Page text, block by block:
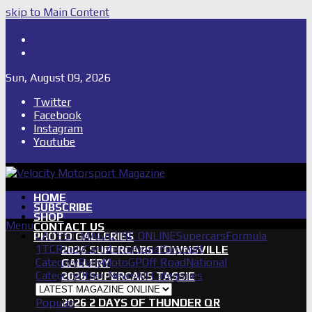
skip to Main Content
Sun, August 09, 2026
Twitter
Facebook
Instagram
Youtube
HOME
SUBSCRIBE
SHOP
CONTACT US
PHOTO GALLERIES
2026 SUPERCARS TOWNSVILLE
GALLERY
2026 SUPERCARS TASSIE
GALLERY
2026 2 DAYS OF THUNDER QR
Menu
LATEST MAGAZINE ONLINESupercarsFormula
1 TCRIndyCarInternationalSupport
CategoryRallyMotoGPOff RoadNational
CategoryOther NewsAll Categories
Popular